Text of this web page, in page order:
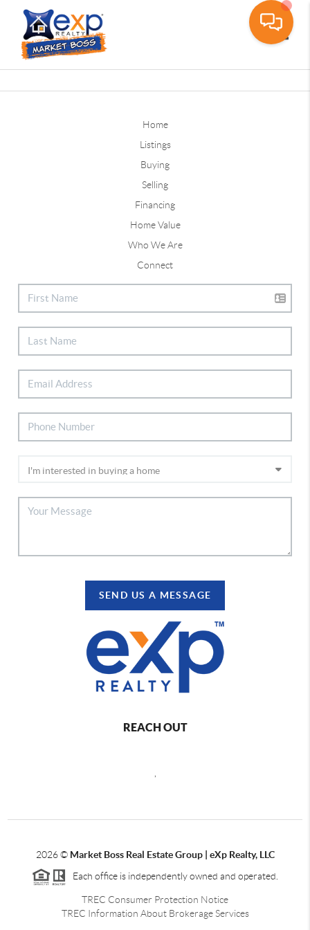
Home
Listings
Buying
Selling
Financing
Home Value
Who We Are
Connect
SEND US A MESSAGE
REACH OUT
2026© Market Boss Real Estate Group | eXp Realty, LLC
Each office is independently owned and operated.
TREC Consumer Protection Notice
TREC Information About Brokerage Services